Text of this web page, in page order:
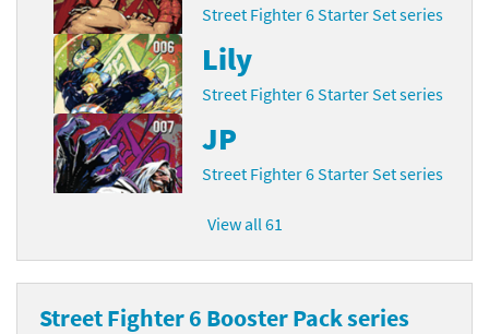
Street Fighter 6 Starter Set series
Lily
Street Fighter 6 Starter Set series
JP
Street Fighter 6 Starter Set series
View all 61
Street Fighter 6 Booster Pack series